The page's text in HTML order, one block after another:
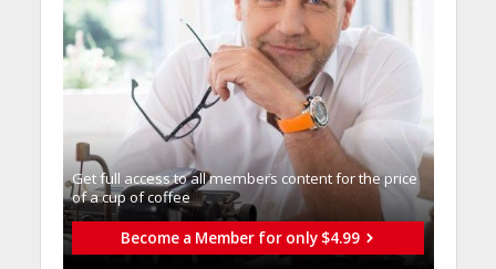
Get full access to all memberֿs content for the price
of a cup of coffee
Become a Member for only $4.99